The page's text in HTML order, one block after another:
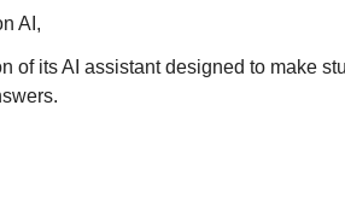
AI,
of its AI assistant designed to make